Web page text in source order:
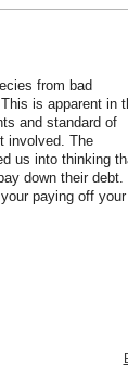
from bad
is apparent in
and standard of
involved. The
us into thinking
down their debt.
paying off your